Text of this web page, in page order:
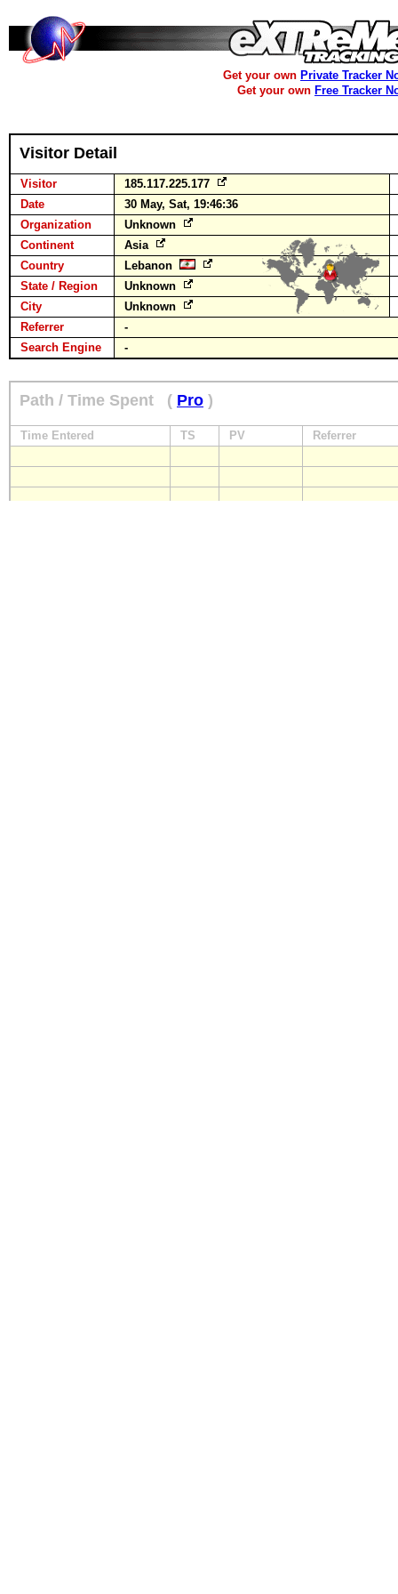
Get your own Private Tracker
Get your own Free Tracker
Visitor Detail
Visitor
185.117.225.177
Date
30 May, Sat, 19:46:36
Organization
Unknown
Continent
Asia
Country
Lebanon
State / Region
Unknown
City
Unknown
Referrer
-
Search Engine
-
Path / Time Spent ( Pro )
Time Entered TS PV Referrer